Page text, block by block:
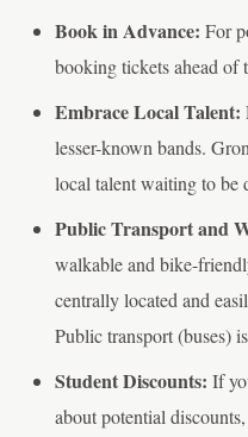
Book in Advance: For
booking tickets ahead of
Embrace Local Talent:
lesser-known bands.
local talent waiting to be
Public Transport and
walkable and bike-
centrally located and
Public transport (buses)
Student Discounts: If
about potential